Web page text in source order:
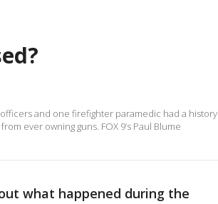
and one firefighter paramedic had a history
ever owning guns. FOX 9’s Paul Blume
what happened during the